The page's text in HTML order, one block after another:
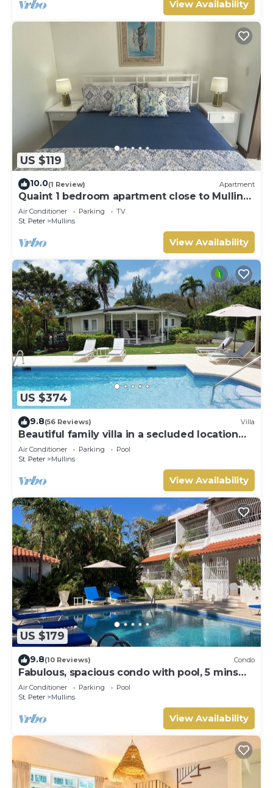
View Availability
US $119
10.0(1 Review) Apartment
Quaint 1 bedroom apartment close to Mullins
Beach
Air Conditioner Parking
TV
St. Peter
Mullins
View Availability
US $374
9.8(56 Reviews) Villa
Beautiful family villa in a secluded location
just 4min walk from Mullins beach
Air Conditioner Parking
Pool
St. Peter
Mullins
View Availability
US $179
9.8(10 Reviews) Condo
Fabulous, spacious condo with pool, 5 mins
from Mullins Beach.
Air Conditioner Parking
Pool
St. Peter
Mullins
View Availability